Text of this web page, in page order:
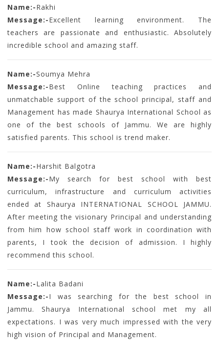
Name:-Rakhi
Message:-Excellent learning environment. The
teachers are passionate and enthusiastic. Absolutely
incredible school and amazing staff.
Name:-Soumya Mehra
Message:-Best Online teaching practices and
unmatchable support of the school principal, staff and
Management has made Shaurya International School as
one of the best schools of Jammu. We are highly
satisfied parents. This school is trend maker.
Name:-Harshit Balgotra
Message:-My search for best school with best
curriculum, infrastructure and curriculum activities
ended at Shaurya INTERNATIONAL SCHOOL JAMMU.
After meeting the visionary Principal and understanding
from him how school staff work in coordination with
parents, I took the decision of admission. I highly
recommend this school.
Name:-Lalita Badani
Message:-I was searching for the best school in
Jammu. Shaurya International school met my all
expectations. I was very much impressed with the very
high vision of Principal and Management.